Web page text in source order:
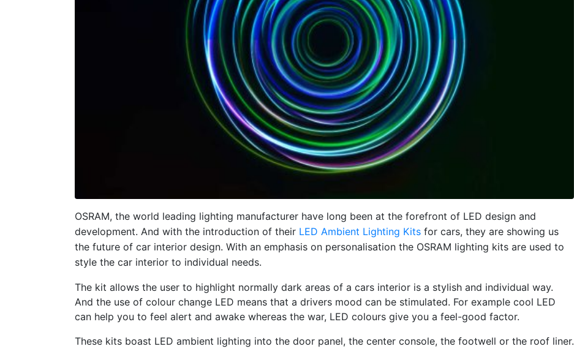
OSRAM, the world leading lighting manufacturer have long been at the forefront of LED design and
development. And with the introduction of their LED Ambient Lighting Kits for cars, they are showing us
the future of car interior design. With an emphasis on personalisation the OSRAM lighting kits are used to
style the car interior to individual needs.
The kit allows the user to highlight normally dark areas of a cars interior is a stylish and individual way.
And the use of colour change LED means that a drivers mood can be stimulated. For example cool LED
can help you to feel alert and awake whereas the war, LED colours give you a feel-good factor.
These kits boast LED ambient lighting into the door panel, the center console, the footwell or the roof liner.